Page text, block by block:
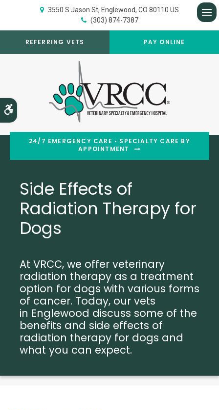
Accessible Version
3550 S Jason St Englewood CO 80110 US
(303) 874-7387
REFERRING VETS PAY ONLINE
24/7 EMERGENCY CARE • SPECIALTY CARE BY
APPOINTMENT
Side Effects of
Radiation Therapy for
Dogs
At VRCC, we offer veterinary
radiation therapy as a treatment
option for dogs with various forms
of cancer. Today, our vets
in Englewood discuss some of the
benefits and side effects of
radiation therapy for dogs and
what you can expect.